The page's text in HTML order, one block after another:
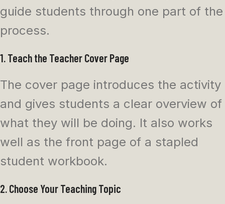
guide students through one part of the
process.
1. Teach the Teacher Cover Page
The cover page introduces the activity
and gives students a clear overview of
what they will be doing. It also works
well as the front page of a stapled
student workbook.
2. Choose Your Teaching Topic